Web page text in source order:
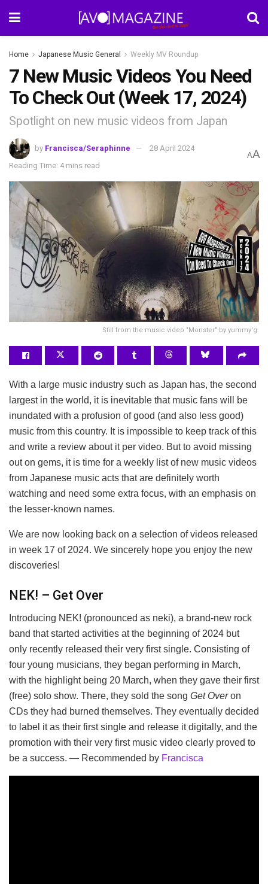
Home Japanese Music General Weekly MV Roundup
7 New Music Videos You Need
To Check Out (Week 17, 2024)
Spotlight on new music videos from Japan
by Francisca/Seraphinne
28 April 2024
Reading Time: 4 mins read
AA
Still from the music video "Monster" by yummy'g.
With a large music industry such as Japan has, the second
largest in the world, it is inevitable that music fans will be
inundated with a profusion of good (and also less good)
music from this country. It is impossible to keep track of this
and write a review about it per video. But to avoid missing
out on gems, it is time for a weekly list of new music videos
from Japanese music acts that are definitely worth
watching and need some extra focus, with an emphasis on
the lesser-known names.
We are now looking back on a selection of videos released
in week 17 of 2024. We sincerely hope you enjoy the new
discoveries!
NEK! – Get Over
Introducing NEK! (pronounced as neki), a brand-new rock
band that started activities at the beginning of 2024 but
only recently released their very first single. Consisting of
four young musicians, they began performing in March,
with the highlight being 20 March, when they gave their first
(free) solo show. There, they sold the song Get Overon
CDs they had burned themselves. They eventually decided
to label it as their first single and release it digitally, and the
promotion with their very first music video clearly proved to
be a success. — Recommended by Francisca